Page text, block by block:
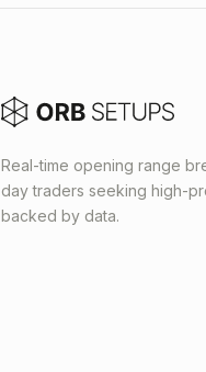
Real-time opening range
day traders seeking high-
backed by data.